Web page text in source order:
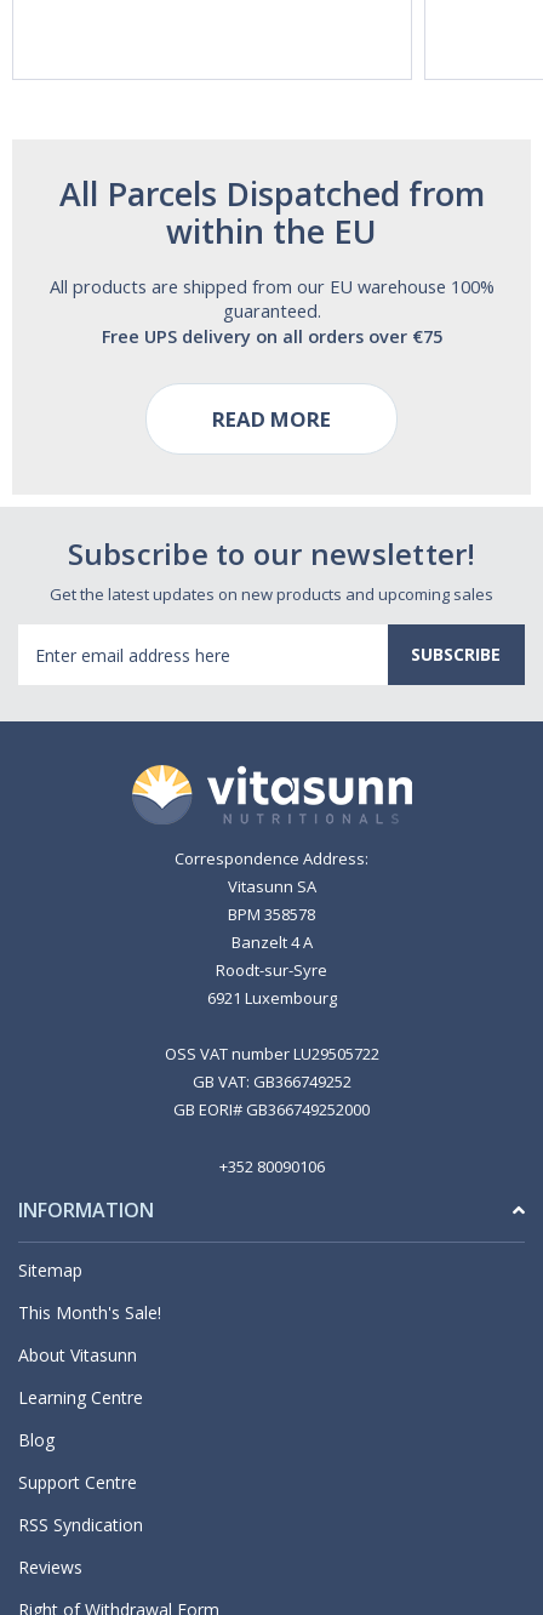
All Parcels Dispatched from
within the EU
All products are shipped from our EU warehouse 100%
guaranteed.
Free UPS delivery on all orders over €75
READ MORE
Subscribe to our newsletter!
Get the latest updates on new products and upcoming sales
Address
Correspondence Address:
Vitasunn SA
BPM 358578
Banzelt 4 A
Roodt-sur-Syre
6921 Luxembourg
OSS VAT number LU29505722
GB VAT: GB366749252
GB EORI# GB366749252000
+352 80090106
INFORMATION
Sitemap
This Month's Sale!
About Vitasunn
Learning Centre
Blog
Support Centre
RSS Syndication
Reviews
Right of Withdrawal Form